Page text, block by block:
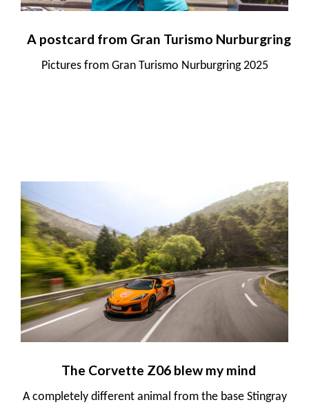
A postcard from Gran Turismo Nurburgring
Pictures from Gran Turismo Nurburgring 2025
The Corvette Z06 blew my mind
A completely different animal from the base Stingray